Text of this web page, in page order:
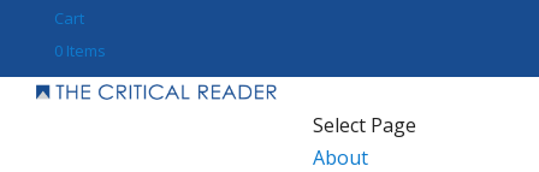
Cart
0 Items
Select Page
About